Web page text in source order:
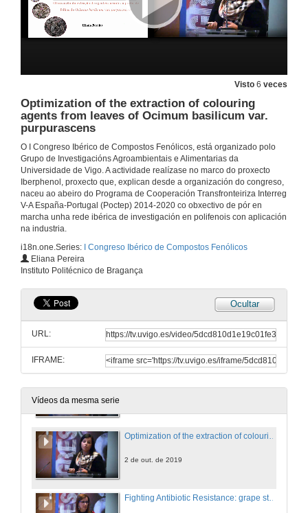
Visto 6 veces
Optimization of the extraction of colouring
agents from leaves of Ocimum basilicum var.
purpurascens
O I Congreso Ibérico de Compostos Fenólicos, está organizado polo
Grupo de Investigacións Agroambientais e Alimentarias da
Universidade de Vigo. A actividade realízase no marco do proxecto
Iberphenol, proxecto que, explican desde a organización do congreso,
naceu ao abeiro do Programa de Cooperación Transfronteiriza Interreg
V-A España-Portugal (Poctep) 2014-2020 co obxectivo de pór en
marcha unha rede ibérica de investigación en polifenois con aplicación
na industria.
i18n.one.Series:
I Congreso Ibérico de Compostos Fenólicos
Eliana Pereira
Instituto Politécnico de Bragança
Ocultar
URL:
IFRAME:
Vídeos da mesma serie
2 de out. de 2019
2 de out. de 2019
Determination of the ellagitannins and anthocyanins in red wine during ageing in oak barrels with known oxygen transfer rate
2 de out. de 2019
2 de out. de 2019
Questions. Phenolic agro-industries
2 de out. de 2019
Valorization of phenolic compounds from Polyvinylpolypyrrolidone (PVPP) waste used in wine fining
Optimization of the extraction of colouring agents from leaves of Ocimum basilicum var. purpurascens
2 de out. de 2019